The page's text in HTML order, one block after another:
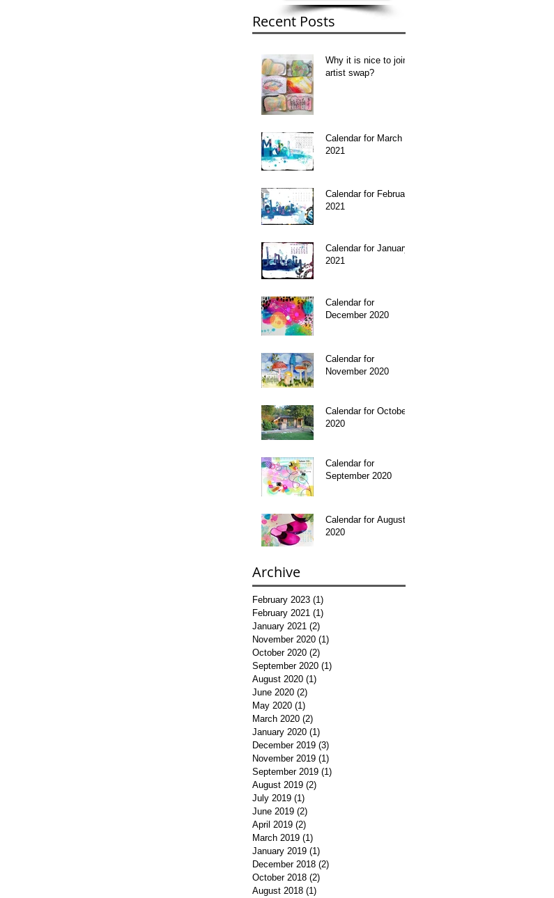
Recent Posts
Why it is nice to join
artist swap?
Calendar for March
2021
Calendar for February
2021
Calendar for January
2021
Calendar for
December 2020
Calendar for
November 2020
Calendar for October
2020
Calendar for
September 2020
Calendar for August
2020
Archive
February 2023 (1)
February 2021 (1)
January 2021 (2)
November 2020 (1)
October 2020 (2)
September 2020 (1)
August 2020 (1)
June 2020 (2)
May 2020 (1)
March 2020 (2)
January 2020 (1)
December 2019 (3)
November 2019 (1)
September 2019 (1)
August 2019 (2)
July 2019 (1)
June 2019 (2)
April 2019 (2)
March 2019 (1)
January 2019 (1)
December 2018 (2)
October 2018 (2)
August 2018 (1)